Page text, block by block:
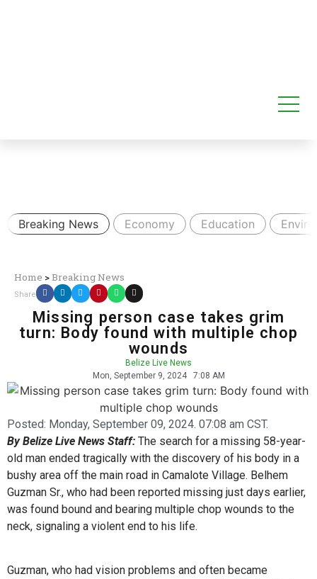
Breaking News Economy Education
Home >Breaking News
Share
Missing person case takes grim
turn: Body found with multiple chop
wounds
Belize Live News
Mon, September 9, 2024
7:08 AM
Posted: Monday, September 09, 2024. 07:08 am CST.
By Belize Live News Staff: The search for a missing 58-year-
old man ended tragically with the discovery of his body in a
bushy area off the main road in Camalote Village. Belhem
Guzman Sr., who had been reported missing just days earlier,
was found bound and bearing multiple chop wounds to the
neck, signaling a violent end to his life.
Guzman, who had vision problems and often became